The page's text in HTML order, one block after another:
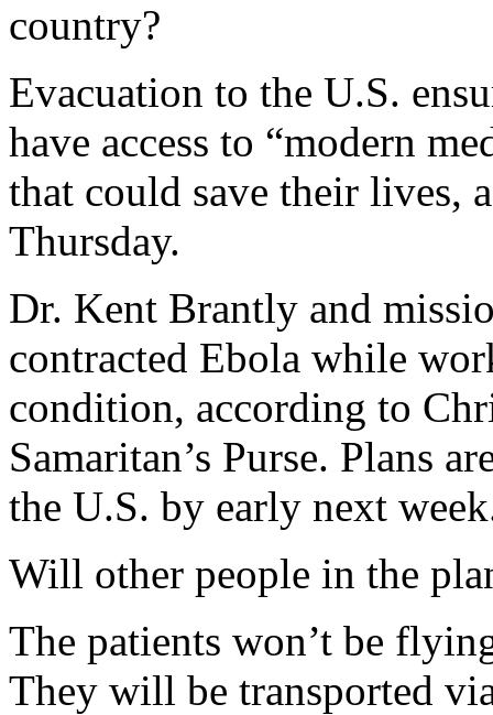
country?
Evacuation to the U.S.
have access to “modern
that could save their lives,
Thursday.
Dr. Kent Brantly and
contracted Ebola while
condition, according to
Samaritan’s Purse. Plans
the U.S. by early next
Will other people in the
The patients won’t be
They will be transported